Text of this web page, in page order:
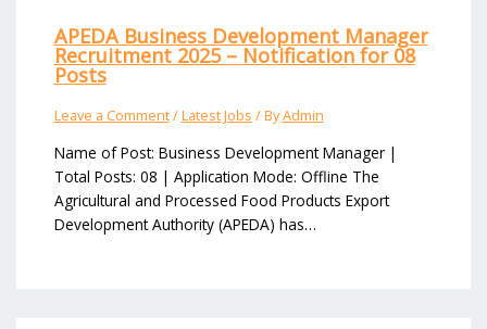
APEDA Business Development Manager
Recruitment 2025 – Notification for 08
Posts
Leave a Comment/Latest Jobs / ByAdmin
Name of Post: Business Development Manager |
Total Posts: 08 | Application Mode: Offline The
Agricultural and Processed Food Products Export
Development Authority (APEDA) has…